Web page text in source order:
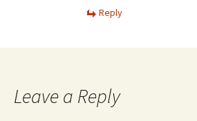
Reply
Leave a Reply